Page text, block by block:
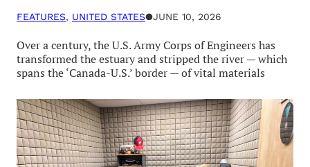
FEATURES, UNITED STATES●JUNE 10, 2026
Over a century, the U.S. Army Corps of Engineers has
transformed the estuary and stripped the river — which
spans the ‘Canada-U.S.’ border — of vital materials